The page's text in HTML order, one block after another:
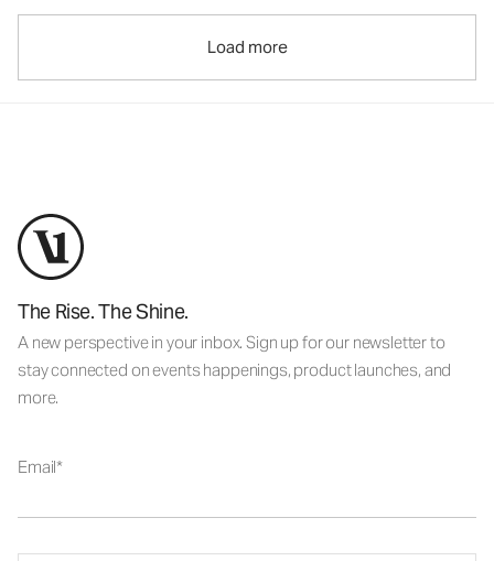
Load more
The Rise. The Shine.
A new perspective in your inbox. Sign up for our newsletter to
stay connected on events happenings, product launches, and
more.
Email